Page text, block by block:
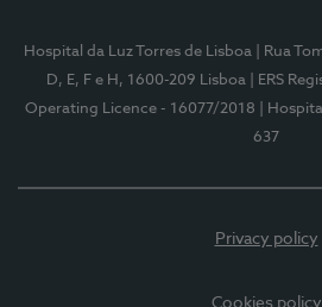
Hospital da Luz Torres de Lisboa
| Rua
D, E, F e H, 1600-209 Lisboa
| ERS
Operating Licence - 16077/2018
|
637
Privacy policy
Cookies policy